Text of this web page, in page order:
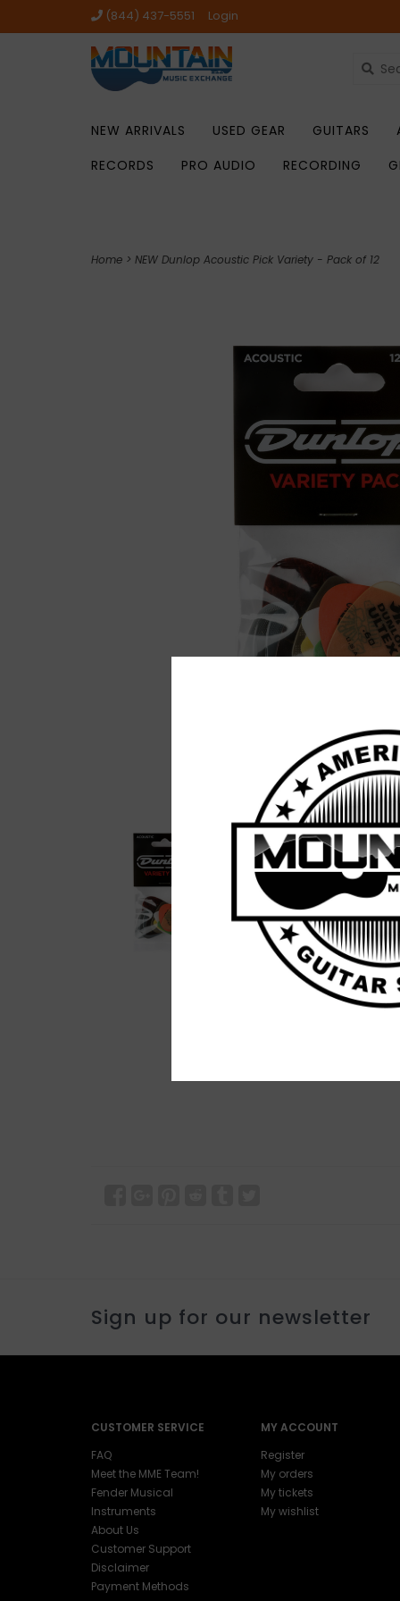
(844) 437-5551 Login
NEW ARRIVALS USED GEAR GUITARS
RECORDS
PRO AUDIO RECORDING
Home > NEW Dunlop Acoustic Pick Variety - Pack of 12
Sign up for our newsletter
CUSTOMER SERVICE
FAQ
Meet the MME Team!
Fender Musical
Instruments
About Us
Customer Support
Disclaimer
Payment Methods
MY ACCOUNT
Register
My orders
My tickets
My wishlist